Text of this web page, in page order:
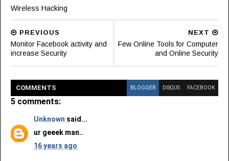
Wireless Hacking
NEXT
Few Online Tools for Computer
and Online Security
PREVIOUS
Monitor Facebook activity and
increase Security
COMMENTS BLOGGER DISQUS FACEBOOK
5 comments:
Unknown said...
ur geeek man..
16 years ago